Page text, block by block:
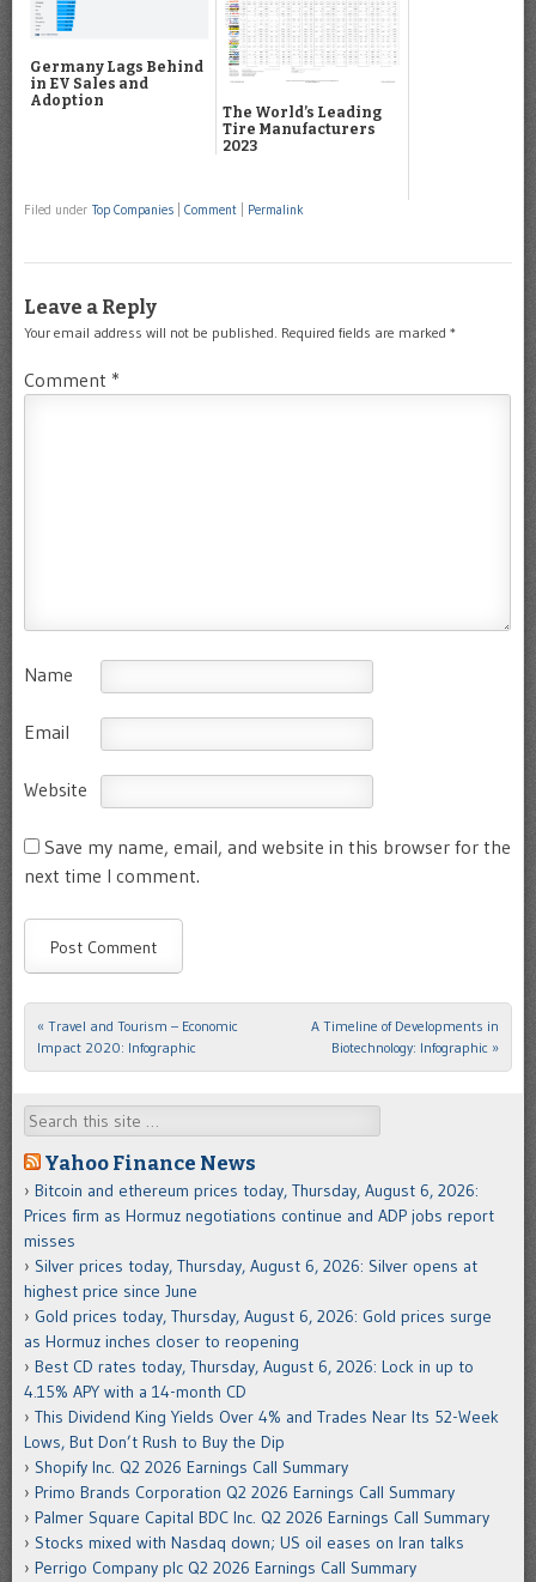
Germany Lags Behind
in EV Sales and
Adoption
The World’s Leading
Tire Manufacturers
2023
Filed under Top Companies Comment Permalink
Leave a Reply
Your email address will not be published. Required fields are marked *
Comment *
Name
Email
Website
Save my name, email, and website in this browser for the
next time I comment.
Post navigation
« Travel and Tourism – Economic
Impact 2020: Infographic
A Timeline of Developments in
Biotechnology: Infographic »
Search
Yahoo Finance News
Bitcoin and ethereum prices today, Thursday, August 6, 2026:
Prices firm as Hormuz negotiations continue and ADP jobs report
misses
Silver prices today, Thursday, August 6, 2026: Silver opens at
highest price since June
Gold prices today, Thursday, August 6, 2026: Gold prices surge
as Hormuz inches closer to reopening
Best CD rates today, Thursday, August 6, 2026: Lock in up to
4.15% APY with a 14-month CD
This Dividend King Yields Over 4% and Trades Near Its 52-Week
Lows, But Don’t Rush to Buy the Dip
Shopify Inc. Q2 2026 Earnings Call Summary
Primo Brands Corporation Q2 2026 Earnings Call Summary
Palmer Square Capital BDC Inc. Q2 2026 Earnings Call Summary
Stocks mixed with Nasdaq down; US oil eases on Iran talks
Perrigo Company plc Q2 2026 Earnings Call Summary